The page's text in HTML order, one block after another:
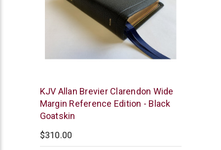
R.L.
Allan
KJV Allan Brevier Clarendon Wide
Margin Reference Edition - Black
Goatskin
$310.00